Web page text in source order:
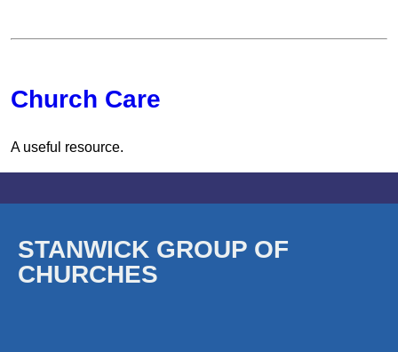
Church Care
A useful resource.
STANWICK GROUP OF
CHURCHES